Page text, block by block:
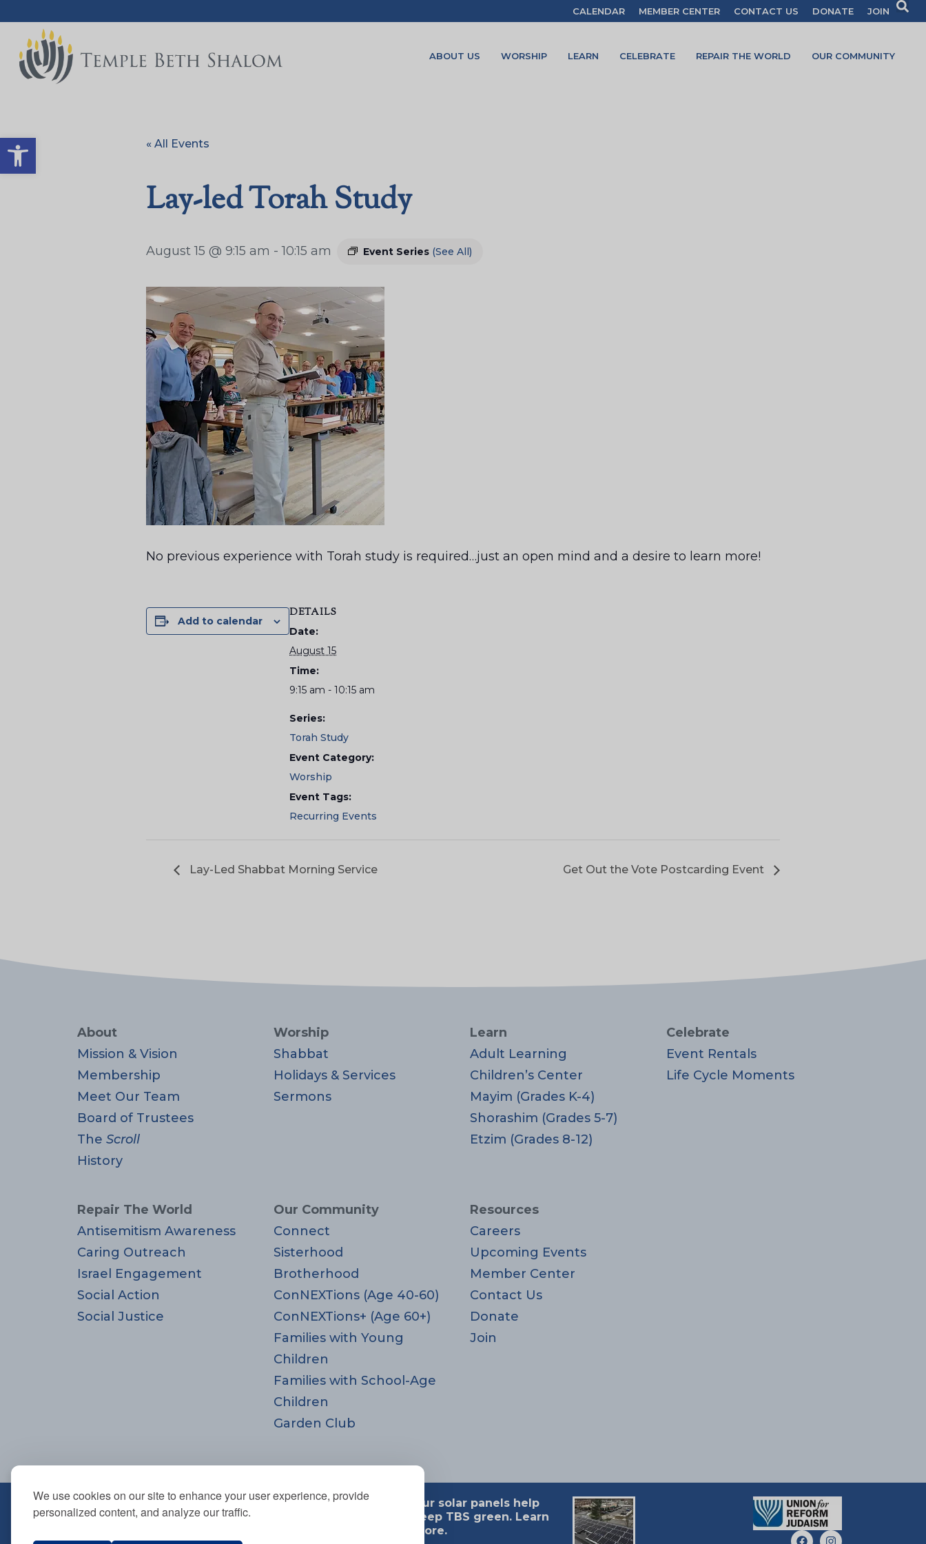
Open toolbar
We use cookies on our site to enhance your user experience, provide
personalized content, and analyze our traffic.
CALENDAR MEMBER CENTER CONTACT US DONATE JOIN
ABOUT US WORSHIP LEARN CELEBRATE REPAIR THE WORLD OUR COMMUNITY
« All Events
Lay-led Torah Study
August 15 @ 9:15 am -10:15 am Event Series (See All)
No previous experience with Torah study is required…just an open mind and a desire to learn more!
Add to calendar
DETAILS
Date:
August 15
Time:
9:15 am - 10:15 am
Series:
Torah Study
Event Category:
Worship
Event Tags:
Recurring Events
Lay-Led Shabbat Morning Service Get Out the Vote Postcarding Event
About
Mission & Vision
Membership
Meet Our Team
Board of Trustees
The Scroll
History
Worship
Shabbat
Holidays & Services
Sermons
Learn
Adult Learning
Children’s Center
Mayim (Grades K-4)
Shorashim (Grades 5-7)
Etzim (Grades 8-12)
Celebrate
Event Rentals
Life Cycle Moments
Repair The World
Antisemitism Awareness
Caring Outreach
Israel Engagement
Social Action
Social Justice
Our Community
Connect
Sisterhood
Brotherhood
ConNEXTions (Age 40-60)
ConNEXTions+ (Age 60+)
Families with Young
Children
Families with School-Age
Children
Garden Club
Resources
Careers
Upcoming Events
Member Center
Contact Us
Donate
Join
670 Highland Ave., Needham, MA 02494
Our solar panels help
keep TBS green. Learn
more.